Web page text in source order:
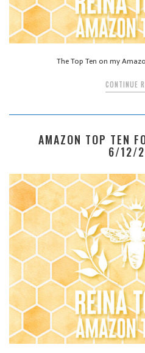
The Top Ten on my
CONTINUE
AMAZON TOP TEN
6/12/